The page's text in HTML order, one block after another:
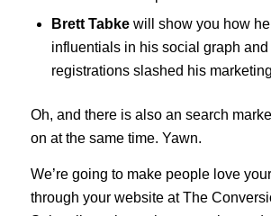
Brett Tabkewill show you how he
influentials in his social graph
registrations slashed his
Oh, and there is also an search
on at the same time. Yawn.
We’re going to make people love
through your website at The